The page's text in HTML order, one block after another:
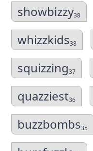
showbizzy38
whizzkids38
squizzing37
quazziest36
buzzbombs35